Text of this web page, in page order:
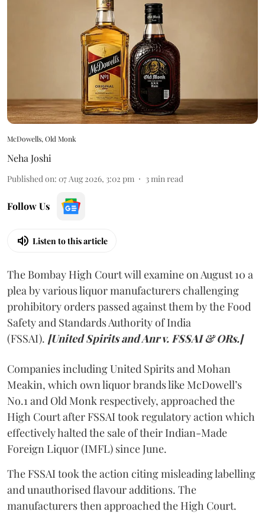
McDowells, Old Monk
Neha Joshi
Published on: 07 Aug 2026, 3:02 pm 3min read
Follow Us
Listen to this article
The Bombay High Court will examine on August 10 a
plea by various liquor manufacturers challenging
prohibitory orders passed against them by the Food
Safety and Standards Authority of India
(FSSAI). [United Spirits and Anr v. FSSAI & ORs.]
Companies including United Spirits and Mohan
Meakin, which own liquor brands like McDowell’s
No.1 and Old Monk respectively, approached the
High Court after FSSAI took regulatory action which
effectively halted the sale of their Indian-Made
Foreign Liquor (IMFL) since June.
The FSSAI took the action citing misleading labelling
and unauthorised flavour additions. The
manufacturers then approached the High Court.